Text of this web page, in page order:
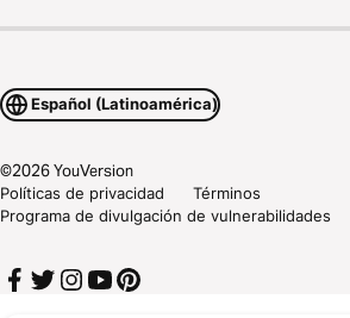
Español (Latinoamérica)
©2026YouVersion
Políticas de privacidad
Términos
Programa de divulgación de vulnerabilidades